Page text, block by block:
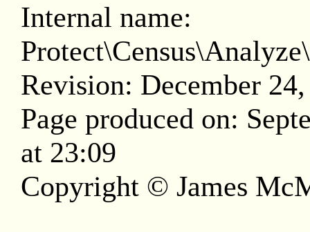
Internal name:
Revision: December
Page produced on:
at 23:09
Copyright © James